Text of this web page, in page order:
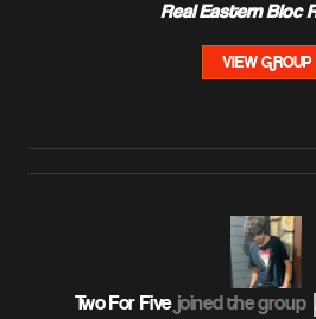
Real Eastern Bloc
VIEW GROUP
Two For Fivejoined the group